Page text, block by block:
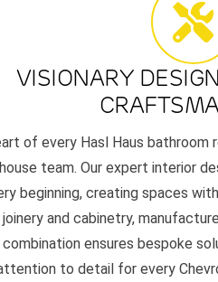
VISIONARY
of every Hasl Haus bathroom
team. Our expert interior
beginning, creating spaces
and cabinetry,
combination ensures bespoke
to detail for every